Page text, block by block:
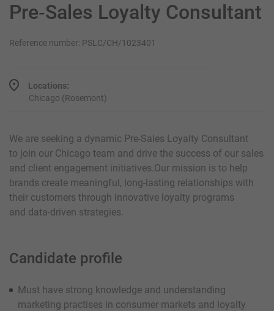
Pre‑Sales Loyalty Consultant
Reference number: PSLC/CH/1023401
Locations:
Chicago (Rosemont)
We are seeking a dynamic Pre-Sales Loyalty Consultant
to join our Chicago team and drive the success of our sales
and client engagement initiatives.Our mission is to help
brands create meaningful, long-lasting relationships with
their customers through innovative loyalty programs
and data-driven strategies.
Candidate profile
Must have strong knowledge and understanding
marketing practises in consumer markets and loyalty